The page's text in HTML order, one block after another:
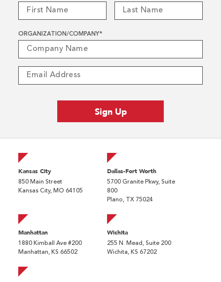
ORGANIZATION/COMPANY*
Kansas City
850 Main Street
Kansas City, MO 64105
Dallas-Fort Worth
5700 Granite Pkwy, Suite
800
Plano, TX 75024
Manhattan
1880 Kimball Ave #200
Manhattan, KS 66502
Wichita
255 N. Mead, Suite 200
Wichita, KS 67202